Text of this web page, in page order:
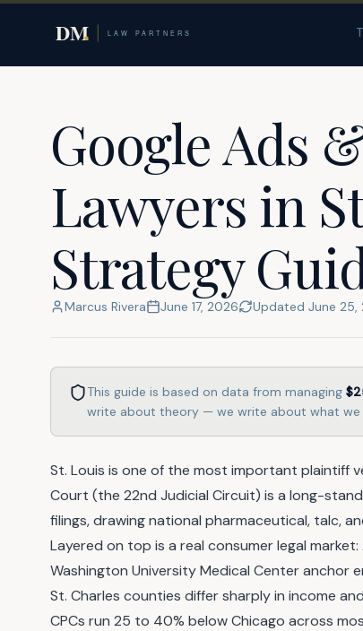
Google Ads
Lawyers in
Strategy
Marcus Rivera June 17, 2026 Updated June 25,
This guide is based on data from managing
write about theory — we write about what we
St. Louis is one of the most important plaintiff
Court (the 22nd Judicial Circuit) is a long-
filings, drawing national pharmaceutical, talc,
Layered on top is a real consumer legal
Washington University Medical Center anchor
St. Charles counties differ sharply in income
CPCs run 25 to 40% below Chicago across